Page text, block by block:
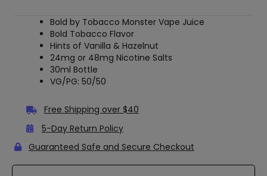
Bold by Tobacco Monster Vape Juice
Bold Tobacco Flavor
Hints of Vanilla & Hazelnut
24mg or 48mg Nicotine Salts
30ml Bottle
VG/PG: 50/50
Free Shipping over $40
5-Day Return Policy
Guaranteed Safe and Secure Checkout